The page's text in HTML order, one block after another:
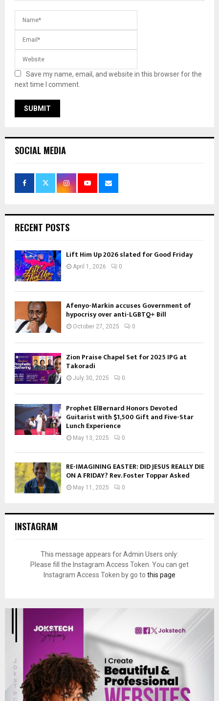
Save my name, email, and website in this browser for the
next time I comment.
SOCIAL MEDIA
RECENT POSTS
Lift Him Up 2026 slated for Good Friday
April 1, 2026 0
Afenyo-Markin accuses Government of
hypocrisy over anti-LGBTQ+ Bill
October 27, 2025 0
Zion Praise Chapel Set for 2025 IPG at
Takoradi
July 30, 2025 0
Prophet ElBernard Honors Devoted
Guitarist with $1,500 Gift and Five-Star
Lunch Experience
May 13, 2025 0
RE-IMAGINING EASTER: DID JESUS REALLY DIE
ON A FRIDAY? Rev. Foster Toppar Asked
May 11, 2025 0
INSTAGRAM
This message appears for Admin Users only:
Please fill the Instagram Access Token. You can get
Instagram Access Token by go to this page